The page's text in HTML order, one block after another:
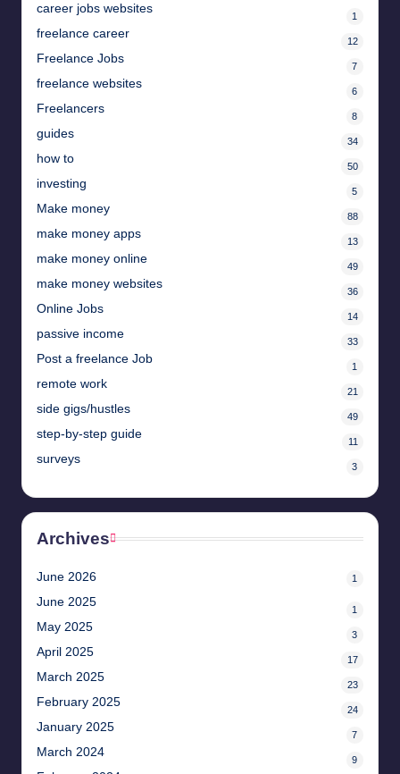
career jobs websites
1
freelance career
12
Freelance Jobs
7
freelance websites
6
Freelancers
8
guides
34
how to
50
investing
5
Make money
88
make money apps
13
make money online
49
make money websites
36
Online Jobs
14
passive income
33
Post a freelance Job
1
remote work
21
side gigs/hustles
49
step-by-step guide
11
surveys
3
Archives
June 2026 1
June 2025
1
May 2025
3
April 2025
17
March 2025
23
February 2025
24
January 2025
7
March 2024
9